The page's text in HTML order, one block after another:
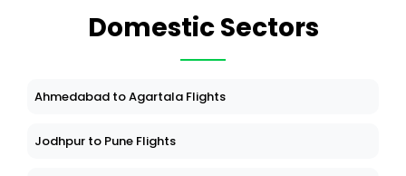
Domestic Sectors
Ahmedabad to Agartala Flights
Jodhpur to Pune Flights